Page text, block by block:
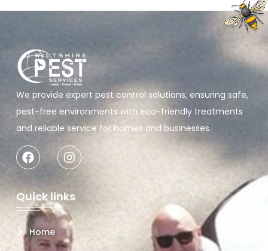
We provide expert pest control solutions, ensuring safe,
pest-free environments with eco-friendly treatments
and reliable service for homes and businesses.
Quick links
Home